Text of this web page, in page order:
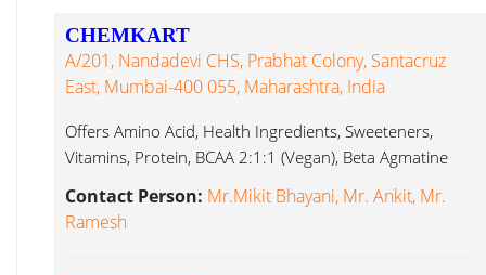
CHEMKART
A/201, Nandadevi CHS, Prabhat Colony, Santacruz
East, Mumbai-400 055, Maharashtra, India
Offers Amino Acid, Health Ingredients, Sweeteners,
Vitamins, Protein, BCAA 2:1:1 (Vegan), Beta Agmatine
Contact Person: Mr.Mikit Bhayani, Mr. Ankit, Mr.
Ramesh